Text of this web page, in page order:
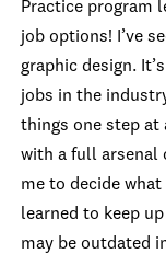
Practice program
job options! I’ve
graphic design.
jobs in the
things one step at
with a full arsenal
me to decide
learned to keep
may be outdated